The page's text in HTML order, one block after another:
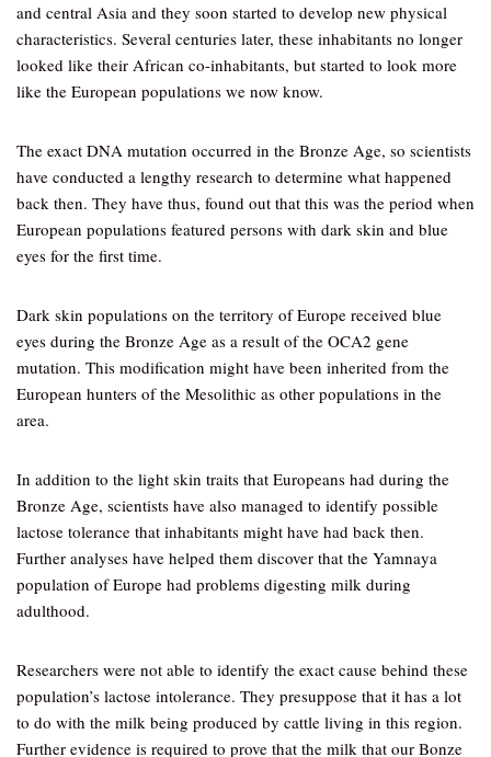
and central Asia and they soon started to develop new physical
characteristics. Several centuries later, these inhabitants no longer
looked like their African co-inhabitants, but started to look more
like the European populations we now know.
The exact DNA mutation occurred in the Bronze Age, so scientists
have conducted a lengthy research to determine what happened
back then. They have thus, found out that this was the period when
European populations featured persons with dark skin and blue
eyes for the first time.
Dark skin populations on the territory of Europe received blue
eyes during the Bronze Age as a result of the OCA2 gene
mutation. This modification might have been inherited from the
European hunters of the Mesolithic as other populations in the
area.
In addition to the light skin traits that Europeans had during the
Bronze Age, scientists have also managed to identify possible
lactose tolerance that inhabitants might have had back then.
Further analyses have helped them discover that the Yamnaya
population of Europe had problems digesting milk during
adulthood.
Researchers were not able to identify the exact cause behind these
population’s lactose intolerance. They presuppose that it has a lot
to do with the milk being produced by cattle living in this region.
Further evidence is required to prove that the milk that our Bonze